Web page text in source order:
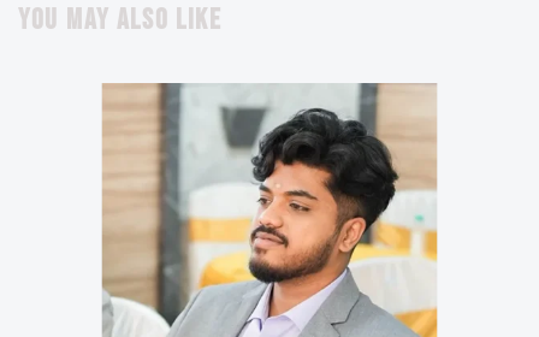
YOU MAY ALSO LIKE